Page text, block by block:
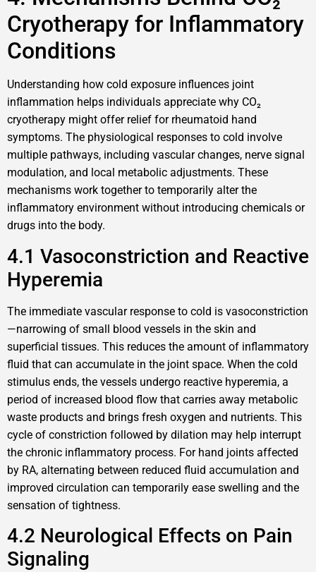
Cryotherapy for Inflammatory
Conditions
Understanding how cold exposure influences joint
inflammation helps individuals appreciate why CO₂
cryotherapy might offer relief for rheumatoid hand
symptoms. The physiological responses to cold involve
multiple pathways, including vascular changes, nerve signal
modulation, and local metabolic adjustments. These
mechanisms work together to temporarily alter the
inflammatory environment without introducing chemicals or
drugs into the body.
4.1 Vasoconstriction and Reactive
Hyperemia
The immediate vascular response to cold is vasoconstriction
—narrowing of small blood vessels in the skin and
superficial tissues. This reduces the amount of inflammatory
fluid that can accumulate in the joint space. When the cold
stimulus ends, the vessels undergo reactive hyperemia, a
period of increased blood flow that carries away metabolic
waste products and brings fresh oxygen and nutrients. This
cycle of constriction followed by dilation may help interrupt
the chronic inflammatory process. For hand joints affected
by RA, alternating between reduced fluid accumulation and
improved circulation can temporarily ease swelling and the
sensation of tightness.
4.2 Neurological Effects on Pain
Signaling